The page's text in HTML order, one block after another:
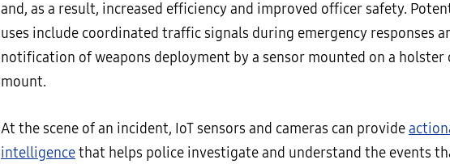
and, as a result, increased efficiency and improved officer safety.
uses include coordinated traffic signals during emergency responses
notification of weapons deployment by a sensor mounted on a holster
mount.
At the scene of an incident, IoT sensors and cameras can provide
intelligencethat helps police investigate and understand the events